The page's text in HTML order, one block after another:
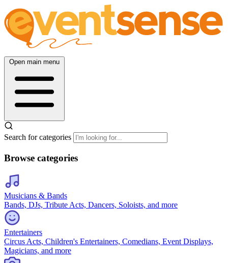
Open main menu
Search for categories
Browse categories
Musicians & Bands
Bands, DJs, Tribute Acts, Dancers, Soloists, and more
Entertainers
Circus Acts, Children's Entertainers, Comedians, Event Displays,
Magicians, and more